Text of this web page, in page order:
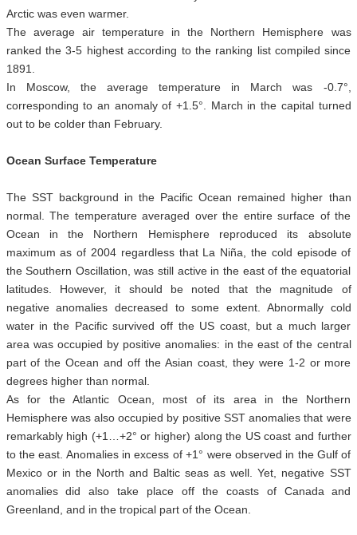
Arctic was even warmer.
The average air temperature in the Northern Hemisphere was
ranked the 3-5 highest according to the ranking list compiled since
1891.
In Moscow, the average temperature in March was -0.7°,
corresponding to an anomaly of +1.5°. March in the capital turned
out to be colder than February.
Ocean Surface Temperature
The SST background in the Pacific Ocean remained higher than
normal. The temperature averaged over the entire surface of the
Ocean in the Northern Hemisphere reproduced its absolute
maximum as of 2004 regardless that La Niña, the cold episode of
the Southern Oscillation, was still active in the east of the equatorial
latitudes. However, it should be noted that the magnitude of
negative anomalies decreased to some extent. Abnormally cold
water in the Pacific survived off the US coast, but a much larger
area was occupied by positive anomalies: in the east of the central
part of the Ocean and off the Asian coast, they were 1-2 or more
degrees higher than normal.
As for the Atlantic Ocean, most of its area in the Northern
Hemisphere was also occupied by positive SST anomalies that were
remarkably high (+1…+2° or higher) along the US coast and further
to the east. Anomalies in excess of +1° were observed in the Gulf of
Mexico or in the North and Baltic seas as well. Yet, negative SST
anomalies did also take place off the coasts of Canada and
Greenland, and in the tropical part of the Ocean.